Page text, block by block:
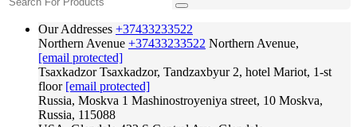
Our Addresses +37433233522
Northern Avenue +37433233522 Northern Avenue,
[email protected]
Tsaxkadzor Tsaxkadzor, Tandzaxbyur 2, hotel Mariot, 1-st
floor [email protected]
Russia, Moskva 1 Mashinostroyeniya street, 10 Moskva,
Russia, 115088